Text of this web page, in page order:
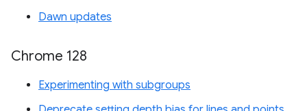
Dawn updates
Chrome 128
Experimenting with subgroups